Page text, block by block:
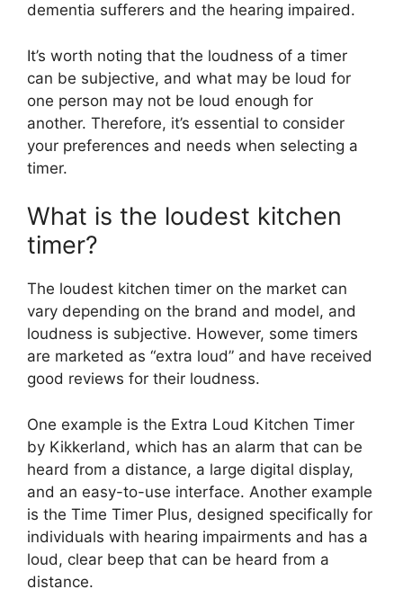
dementia sufferers and the hearing impaired.
It’s worth noting that the loudness of a timer
can be subjective, and what may be loud for
one person may not be loud enough for
another. Therefore, it’s essential to consider
your preferences and needs when selecting a
timer.
What is the loudest kitchen
timer?
The loudest kitchen timer on the market can
vary depending on the brand and model, and
loudness is subjective. However, some timers
are marketed as “extra loud” and have received
good reviews for their loudness.
One example is the Extra Loud Kitchen Timer
by Kikkerland, which has an alarm that can be
heard from a distance, a large digital display,
and an easy-to-use interface. Another example
is the Time Timer Plus, designed specifically for
individuals with hearing impairments and has a
loud, clear beep that can be heard from a
distance.